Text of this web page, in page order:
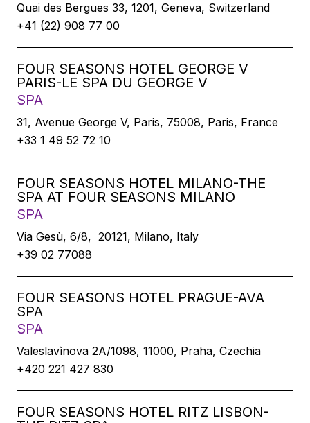
Quai des Bergues 33, 1201, Geneva, Switzerland
+41 (22) 908 77 00
FOUR SEASONS HOTEL GEORGE V
PARIS-LE SPA DU GEORGE V
SPA
31, Avenue George V, Paris, 75008, Paris, France
+33 1 49 52 72 10
FOUR SEASONS HOTEL MILANO-THE
SPA AT FOUR SEASONS MILANO
SPA
Via Gesù, 6/8, 20121, Milano, Italy
+39 02 77088
FOUR SEASONS HOTEL PRAGUE-AVA
SPA
SPA
Valeslavìnova 2A/1098, 11000, Praha, Czechia
+420 221 427 830
FOUR SEASONS HOTEL RITZ LISBON-